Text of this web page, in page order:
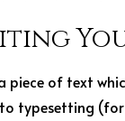
a piece of text
typesetting (for